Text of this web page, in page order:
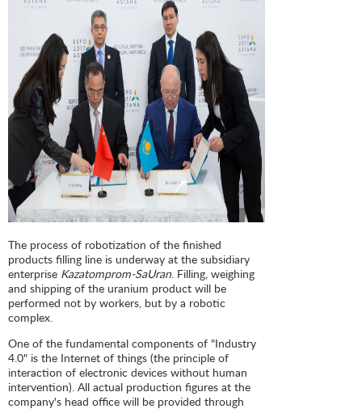
The process of robotization of the finished
products filling line is underway at the subsidiary
enterprise Kazatomprom-SaUran. Filling, weighing
and shipping of the uranium product will be
performed not by workers, but by a robotic
complex.
One of the fundamental components of "Industry
4.0" is the Internet of things (the principle of
interaction of electronic devices without human
intervention). All actual production figures at the
company's head office will be provided through